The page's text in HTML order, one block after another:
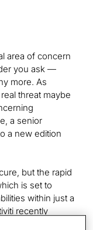
area of concern
you ask —
more. As
threat maybe
a senior
a new edition
but the rapid
is set to
within just a
recently